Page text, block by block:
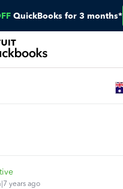
QuickBooks for 3 months*
years ago